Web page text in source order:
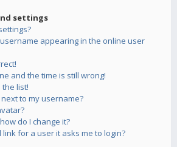
settings
appearing in the online user
and the time is still wrong!
list!
to my username?
do I change it?
link for a user it asks me to login?